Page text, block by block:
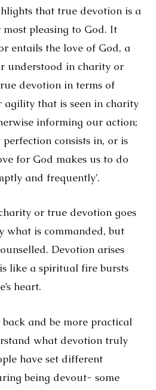
that true devotion is a
pleasing to God. It
entails the love of God, a
understood in charity or
devotion in terms of
agility that is seen in charity
informing our action;
consists in, or is
for God makes us to do
and frequently’.
or true devotion goes
what is commanded, but
Devotion arises
like a spiritual fire bursts
heart.
and be more practical
what devotion truly
have set different
being devout- some